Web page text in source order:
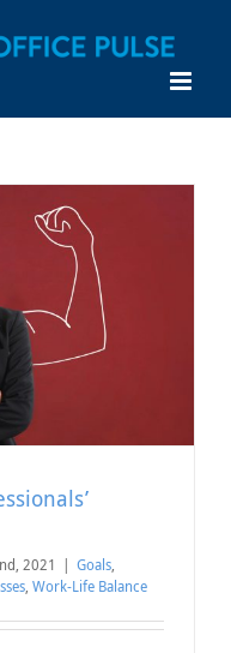
2021 | Goals
Work-Life Balance